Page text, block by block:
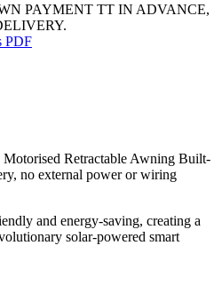
PAYMENT TT IN ADVANCE,
PDF
Motorised Retractable Awning Built-
no external power or wiring
and energy-saving, creating a
solar-powered smart